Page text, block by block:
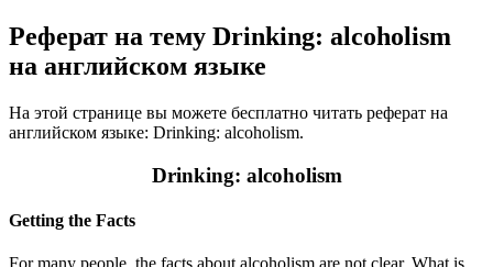
Реферат на тему Drinking: alcoholism
на английском языке
На этой странице вы можете бесплатно читать реферат на
английском языке: Drinking: alcoholism.
Drinking: alcoholism
Getting the Facts
For many people, the facts about alcoholism are not clear. What is